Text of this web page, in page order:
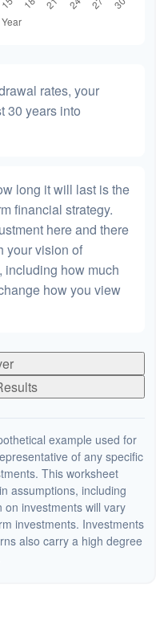
rates, your
30 years into
long it will last is the
financial strategy.
here and there
your vision of
including how much
how you view
example used for
of any specific
This worksheet
assumptions, including
investments will vary
investments. Investments
also carry a high degree